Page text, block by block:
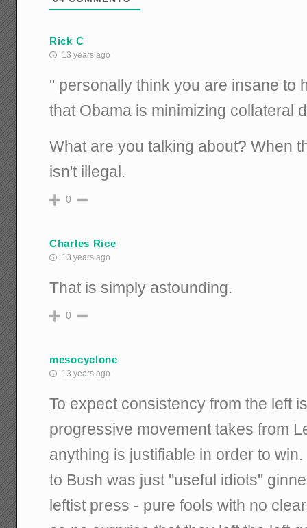
Rick C
13 years ago
" personally think you are insane to
that Obama is minimizing collateral
What are you talking about? When
isn't illegal.
0
Charles Rice
13 years ago
That is simply astounding.
0
mesocyclone
13 years ago
To expect consistency from the left
progressive movement takes from
anything is justifiable in order to
to Bush was just "useful idiots"
leftist press - pure fools with no